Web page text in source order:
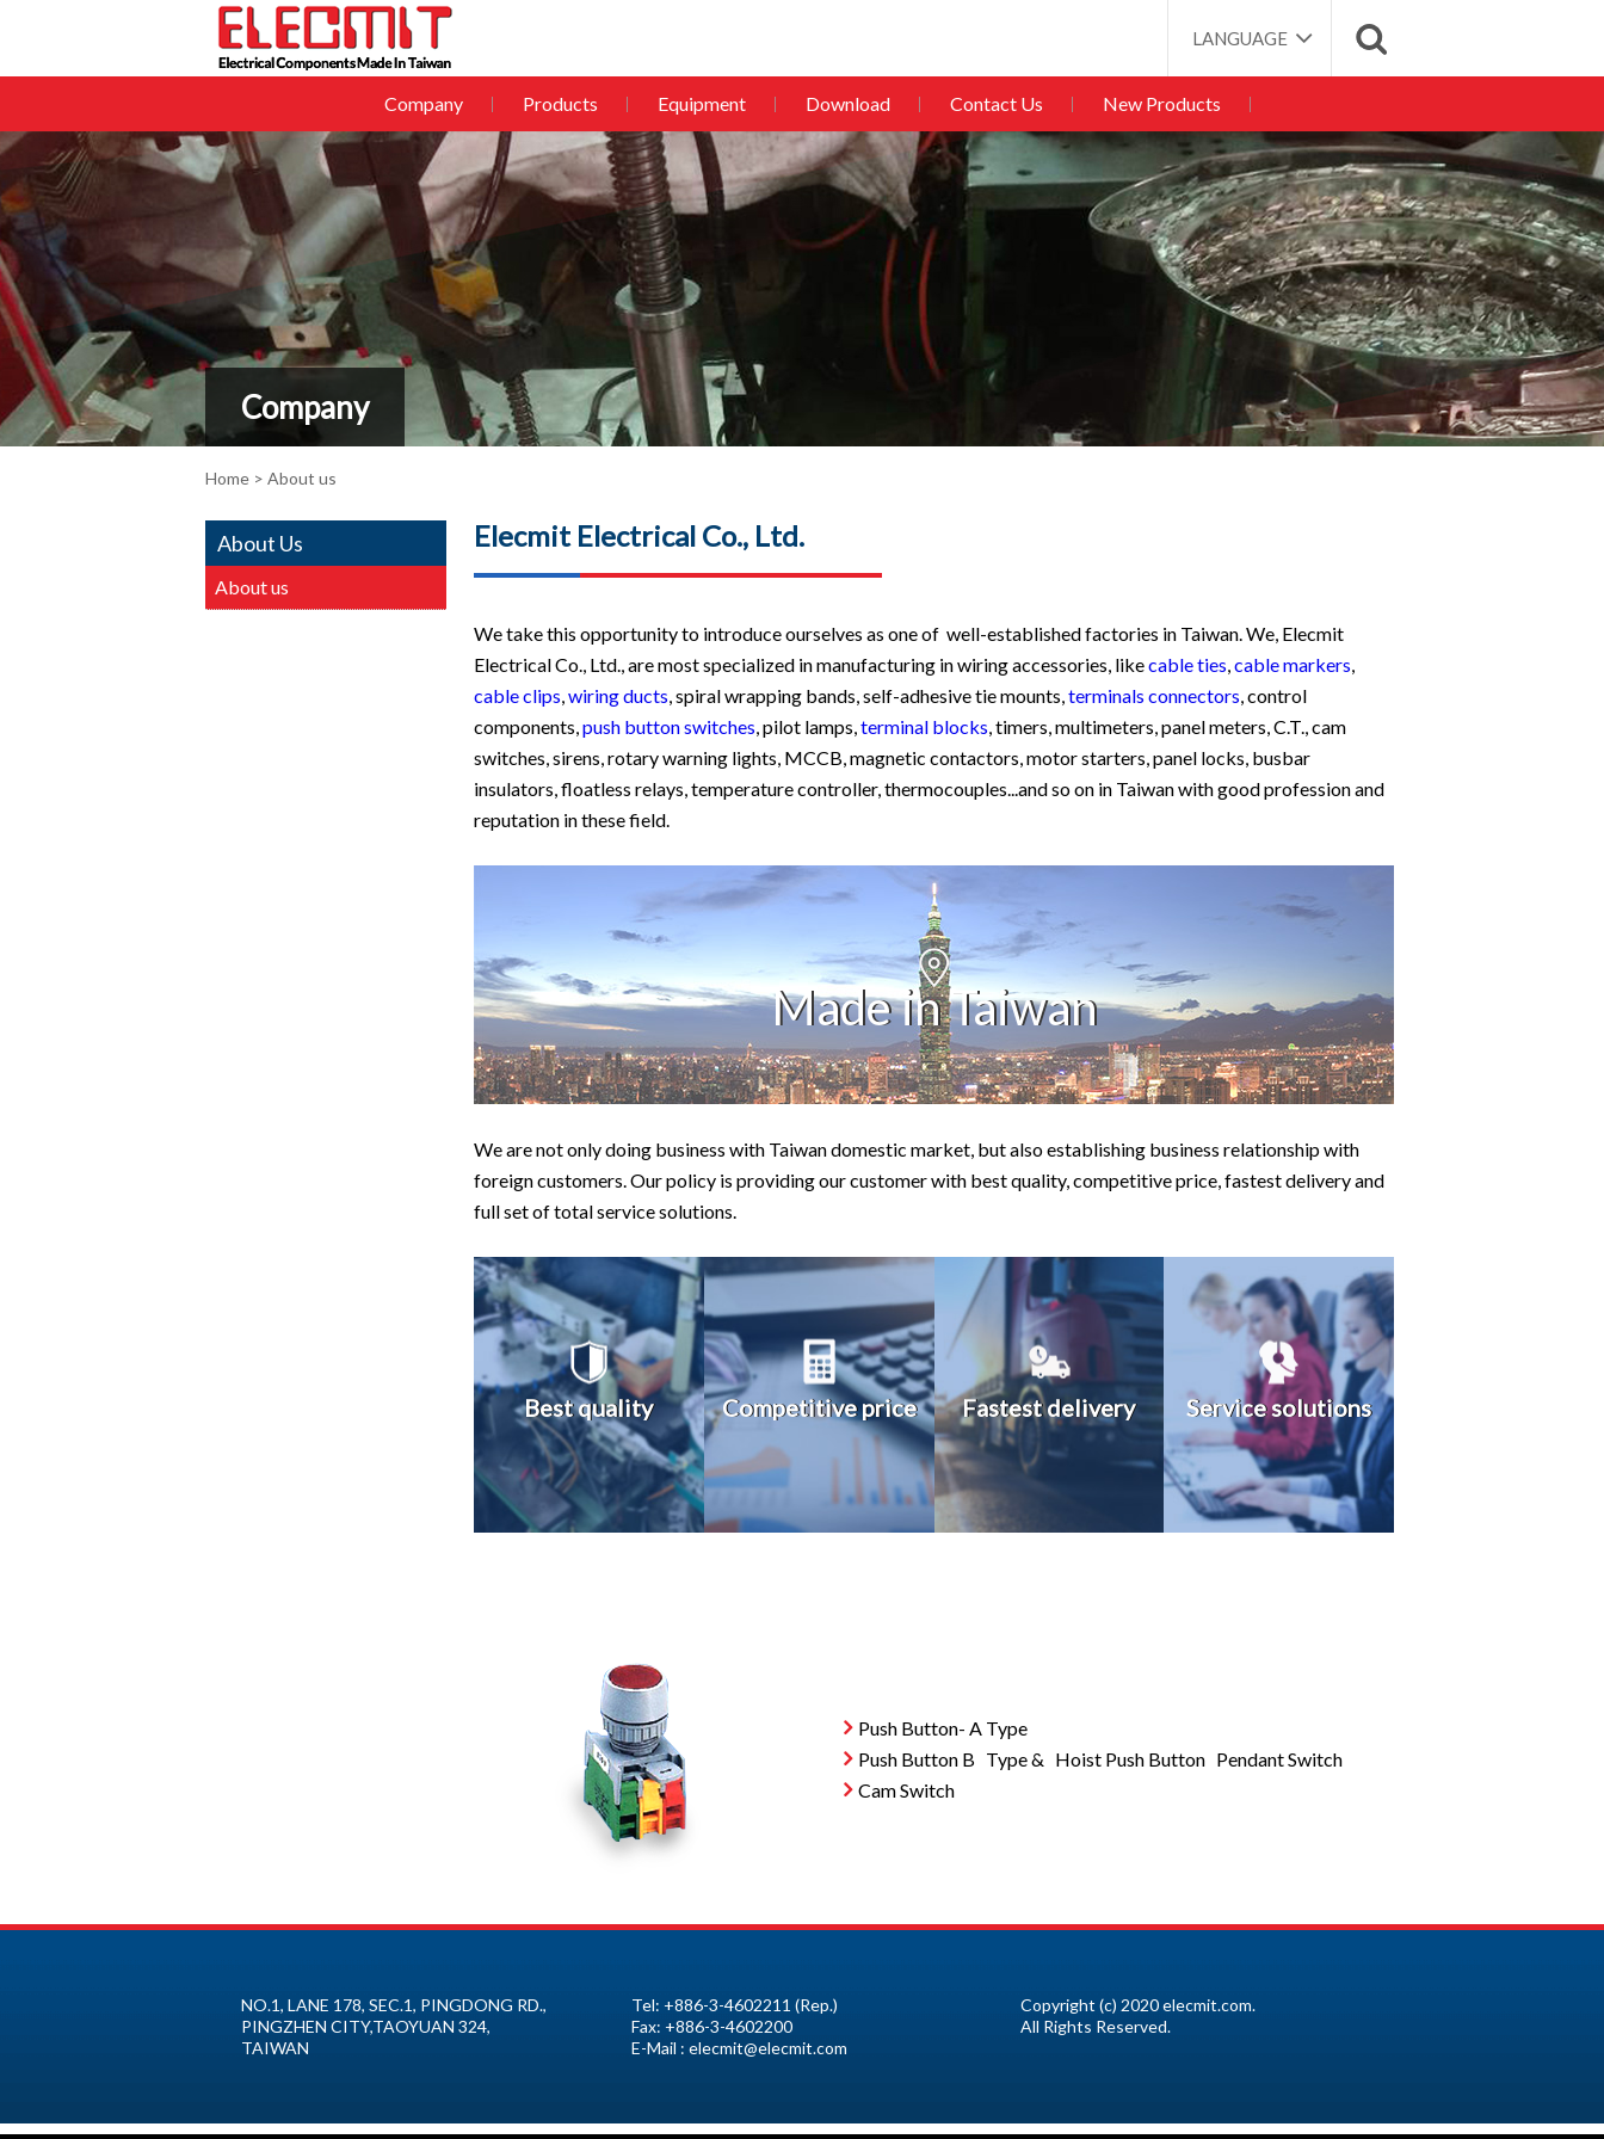
LANGUAGE
Company Products Equipment Download Contact Us New Products
Company
Home > About us
About Us
About us
Elecmit Electrical Co., Ltd.
We take this opportunity to introduce ourselves as one of well-established factories in Taiwan. We, Elecmit
Electrical Co., Ltd., are most specialized in manufacturing in wiring accessories, likecable ties,cable markers,
cable clips,wiring ducts, spiral wrapping bands, self-adhesive tie mounts,terminals connectors, control
components,push button switches, pilot lamps,terminal blocks, timers, multimeters, panel meters, C.T., cam
switches, sirens, rotary warning lights, MCCB, magnetic contactors, motor starters, panel locks, busbar
insulators, floatless relays, temperature controller, thermocouples...and so on in Taiwan with good profession and
reputation in these field.
Made in Taiwan
We are not only doing business with Taiwan domestic market, but also establishing business relationship with
foreign customers. Our policy is providing our customer with best quality, competitive price, fastest delivery and
full set of total service solutions.
Best quality Competitive price Fastest delivery Service solutions
Push Button- A Type
Push Button B Type & Hoist Push Button Pendant Switch
Cam Switch
NO.1, LANE 178, SEC.1, PINGDONG RD.,
PINGZHEN CITY,TAOYUAN 324,
TAIWAN
Tel: +886-3-4602211 (Rep.)
Fax: +886-3-4602200
E-Mail : elecmit@elecmit.com
Copyright (c) 2020 elecmit.com.
All Rights Reserved.